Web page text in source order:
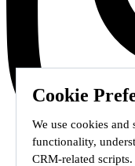
Cookie
We use cookies
functionality,
CRM-related